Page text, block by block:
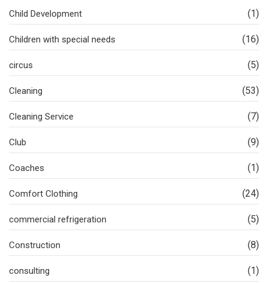
Child Development (1)
Children with special needs (16)
circus (5)
Cleaning (53)
Cleaning Service (7)
Club (9)
Coaches (1)
Comfort Clothing (24)
commercial refrigeration (5)
Construction (8)
consulting (1)